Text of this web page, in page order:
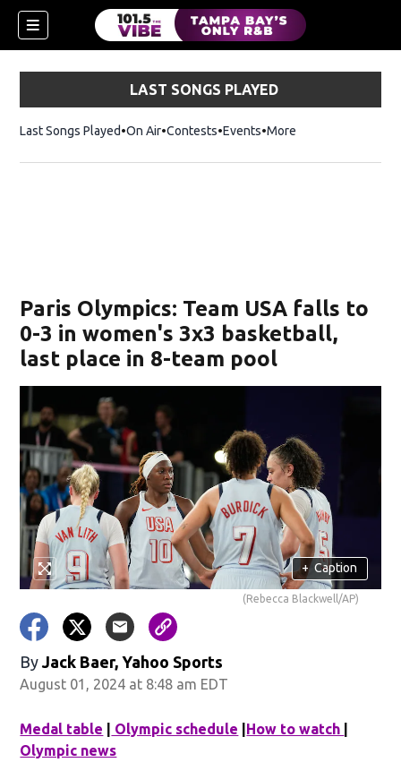
LAST SONGS PLAYED
Last Songs Played On Air Contests Events More
Paris Olympics: Team USA falls to
0-3 in women's 3x3 basketball,
last place in 8-team pool
+ Caption
(Rebecca Blackwell/AP)
By Jack Baer, Yahoo Sports
August 01, 2024 at 8:48 am EDT
Medal table Olympic schedule How to watch
Olympic news